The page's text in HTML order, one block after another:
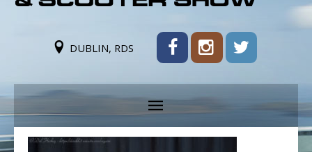
DUBLIN, RDS